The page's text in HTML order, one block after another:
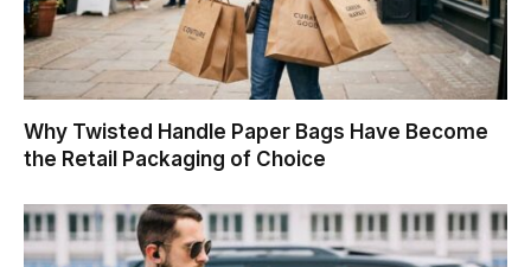
Why Twisted Handle Paper Bags Have Become
the Retail Packaging of Choice